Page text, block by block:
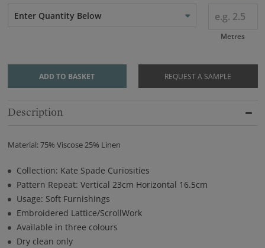
Enter Quantity Below
Metres
ADD TO BASKET REQUEST A SAMPLE
Description
Material: 75% Viscose 25% Linen
Collection: Kate Spade Curiosities
Pattern Repeat: Vertical 23cm Horizontal 16.5cm
Usage: Soft Furnishings
Embroidered Lattice/ScrollWork
Available in three colours
Dry clean only